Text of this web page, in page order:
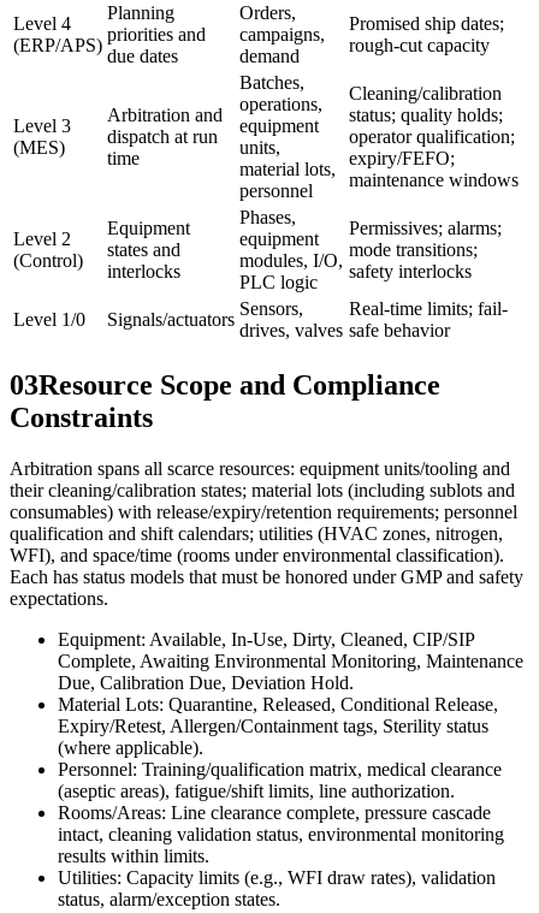
Level 4
(ERP/APS)
Planning
priorities and
due dates
Orders,
campaigns,
demand
Promised ship dates;
rough-cut capacity
Level 3
(MES)
Arbitration and
dispatch at run
time
Batches,
operations,
equipment
units,
material lots,
personnel
Cleaning/calibration
status; quality holds;
operator qualification;
expiry/FEFO;
maintenance windows
Level 2
(Control)
Equipment
states and
interlocks
Phases,
equipment
modules, I/O,
PLC logic
Permissives; alarms;
mode transitions;
safety interlocks
Level 1/0 Signals/actuators
Sensors,
drives, valves
Real-time limits; fail-
safe behavior
03Resource Scope and Compliance
Constraints
Arbitration spans all scarce resources: equipment units/tooling and
their cleaning/calibration states; material lots (including sublots and
consumables) with release/expiry/retention requirements; personnel
qualification and shift calendars; utilities (HVAC zones, nitrogen,
WFI), and space/time (rooms under environmental classification).
Each has status models that must be honored under GMP and safety
expectations.
Equipment: Available, In-Use, Dirty, Cleaned, CIP/SIP
Complete, Awaiting Environmental Monitoring, Maintenance
Due, Calibration Due, Deviation Hold.
Material Lots: Quarantine, Released, Conditional Release,
Expiry/Retest, Allergen/Containment tags, Sterility status
(where applicable).
Personnel: Training/qualification matrix, medical clearance
(aseptic areas), fatigue/shift limits, line authorization.
Rooms/Areas: Line clearance complete, pressure cascade
intact, cleaning validation status, environmental monitoring
results within limits.
Utilities: Capacity limits (e.g., WFI draw rates), validation
status, alarm/exception states.